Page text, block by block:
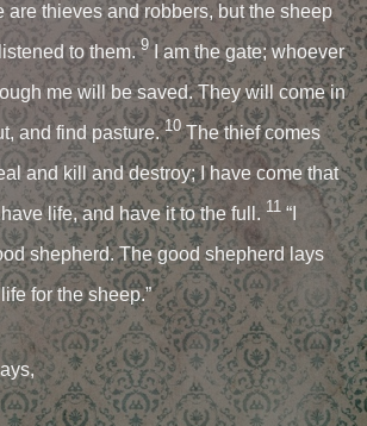
are thieves and robbers, but the sheep
to them.9I am the gate; whoever
me will be saved. They will come in
and find pasture.10The thief comes
and kill and destroy; I have come that
life, and have it to the full. 11“I
shepherd. The good shepherd lays
for the sheep.”